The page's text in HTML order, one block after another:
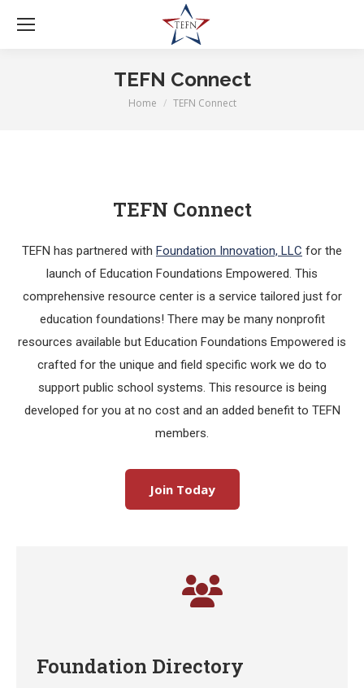
TEFN Connect
You are here:
Home TEFN Connect
TEFN Connect
TEFN has partnered with Foundation Innovation, LLC for the
launch of Education Foundations Empowered. This
comprehensive resource center is a service tailored just for
education foundations! There may be many nonprofit
resources available but Education Foundations Empowered is
crafted for the unique and field specific work we do to
support public school systems. This resource is being
developed for you at no cost and an added benefit to TEFN
members.
Join Today
Foundation Directory